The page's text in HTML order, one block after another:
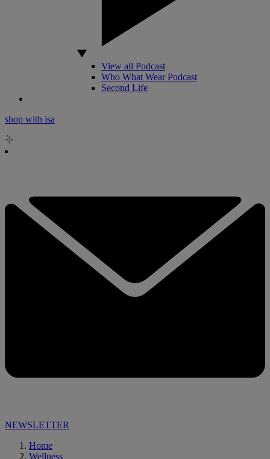
View all Podcast
Who What Wear Podcast
Second Life
shop with isa
NEWSLETTER
Home
Wellness